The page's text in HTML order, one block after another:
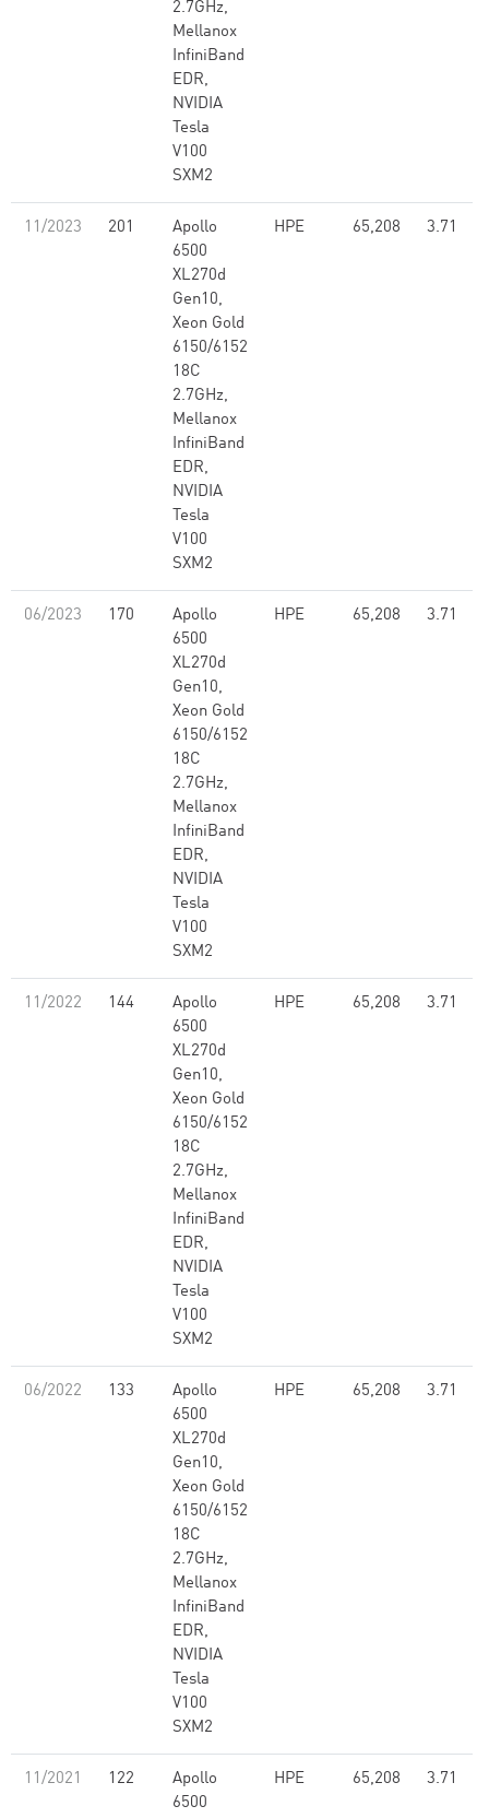
2.7GHz,
Mellanox
InfiniBand
EDR,
NVIDIA
Tesla
V100
SXM2
11/2023 201
Apollo
6500
XL270d
Gen10,
Xeon Gold
6150/6152
18C
2.7GHz,
Mellanox
InfiniBand
EDR,
NVIDIA
Tesla
V100
SXM2
HPE 65,208 3.71
06/2023 170
Apollo
6500
XL270d
Gen10,
Xeon Gold
6150/6152
18C
2.7GHz,
Mellanox
InfiniBand
EDR,
NVIDIA
Tesla
V100
SXM2
HPE 65,208 3.71
11/2022 144
Apollo
6500
XL270d
Gen10,
Xeon Gold
6150/6152
18C
2.7GHz,
Mellanox
InfiniBand
EDR,
NVIDIA
Tesla
V100
SXM2
HPE 65,208 3.71
06/2022 133
Apollo
6500
XL270d
Gen10,
Xeon Gold
6150/6152
18C
2.7GHz,
Mellanox
InfiniBand
EDR,
NVIDIA
Tesla
V100
SXM2
HPE 65,208 3.71
11/2021 122
Apollo
6500
HPE 65,208 3.71